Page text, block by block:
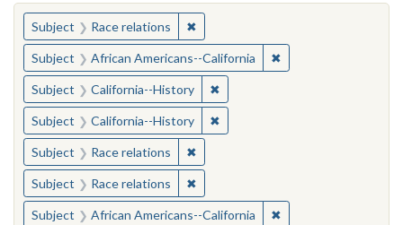
You searched for:
Subject Race relations ✖Remove constraint Subject: Race
Subject African Americans--California ✖Remove constraint
Subject California--History ✖Remove constraint Subject:
Subject California--History ✖Remove constraint Subject:
Subject Race relations ✖Remove constraint Subject: Race
Subject Race relations ✖Remove constraint Subject: Race
Subject African Americans--California ✖Remove constraint